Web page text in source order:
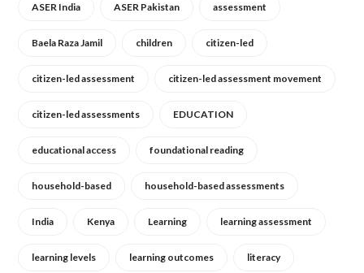
ASER India ASER Pakistan assessment
Baela Raza Jamil children citizen-led
citizen-led assessment citizen-led assessment movement
citizen-led assessments EDUCATION
educational access foundational reading
household-based household-based assessments
India Kenya Learning learning assessment
learning levels learning outcomes literacy